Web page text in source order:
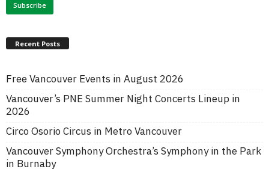
Recent Posts
Free Vancouver Events in August 2026
Vancouver’s PNE Summer Night Concerts Lineup in
2026
Circo Osorio Circus in Metro Vancouver
Vancouver Symphony Orchestra’s Symphony in the Park
in Burnaby